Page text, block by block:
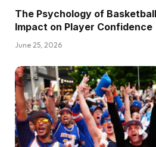
The Psychology of
Impact on Player Confidence
June 25, 2026